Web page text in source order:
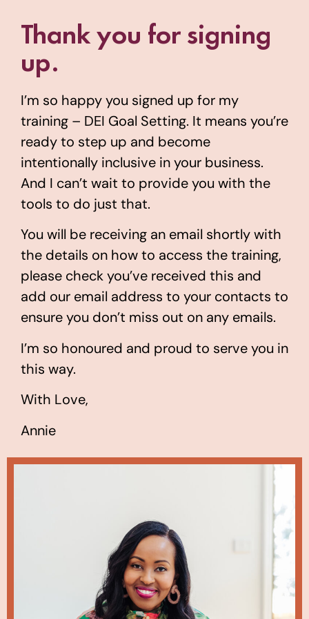
Thank you for signing
up.
I’m so happy you signed up for my
training – DEI Goal Setting. It means you’re
ready to step up and become
intentionally inclusive in your business.
And I can’t wait to provide you with the
tools to do just that.
You will be receiving an email shortly with
the details on how to access the training,
please check you’ve received this and
add our email address to your contacts to
ensure you don’t miss out on any emails.
I’m so honoured and proud to serve you in
this way.
With Love,
Annie